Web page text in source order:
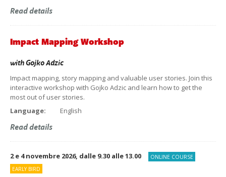
Read details
Impact Mapping Workshop
withGojko Adzic
Impact mapping, story mapping and valuable user stories. Join this
interactive workshop with Gojko Adzic and learn how to get the
most out of user stories.
Language:
English
Read details
2 e 4 novembre 2026, dalle 9.30 alle 13.00
ONLINE COURSE
EARLY BIRD